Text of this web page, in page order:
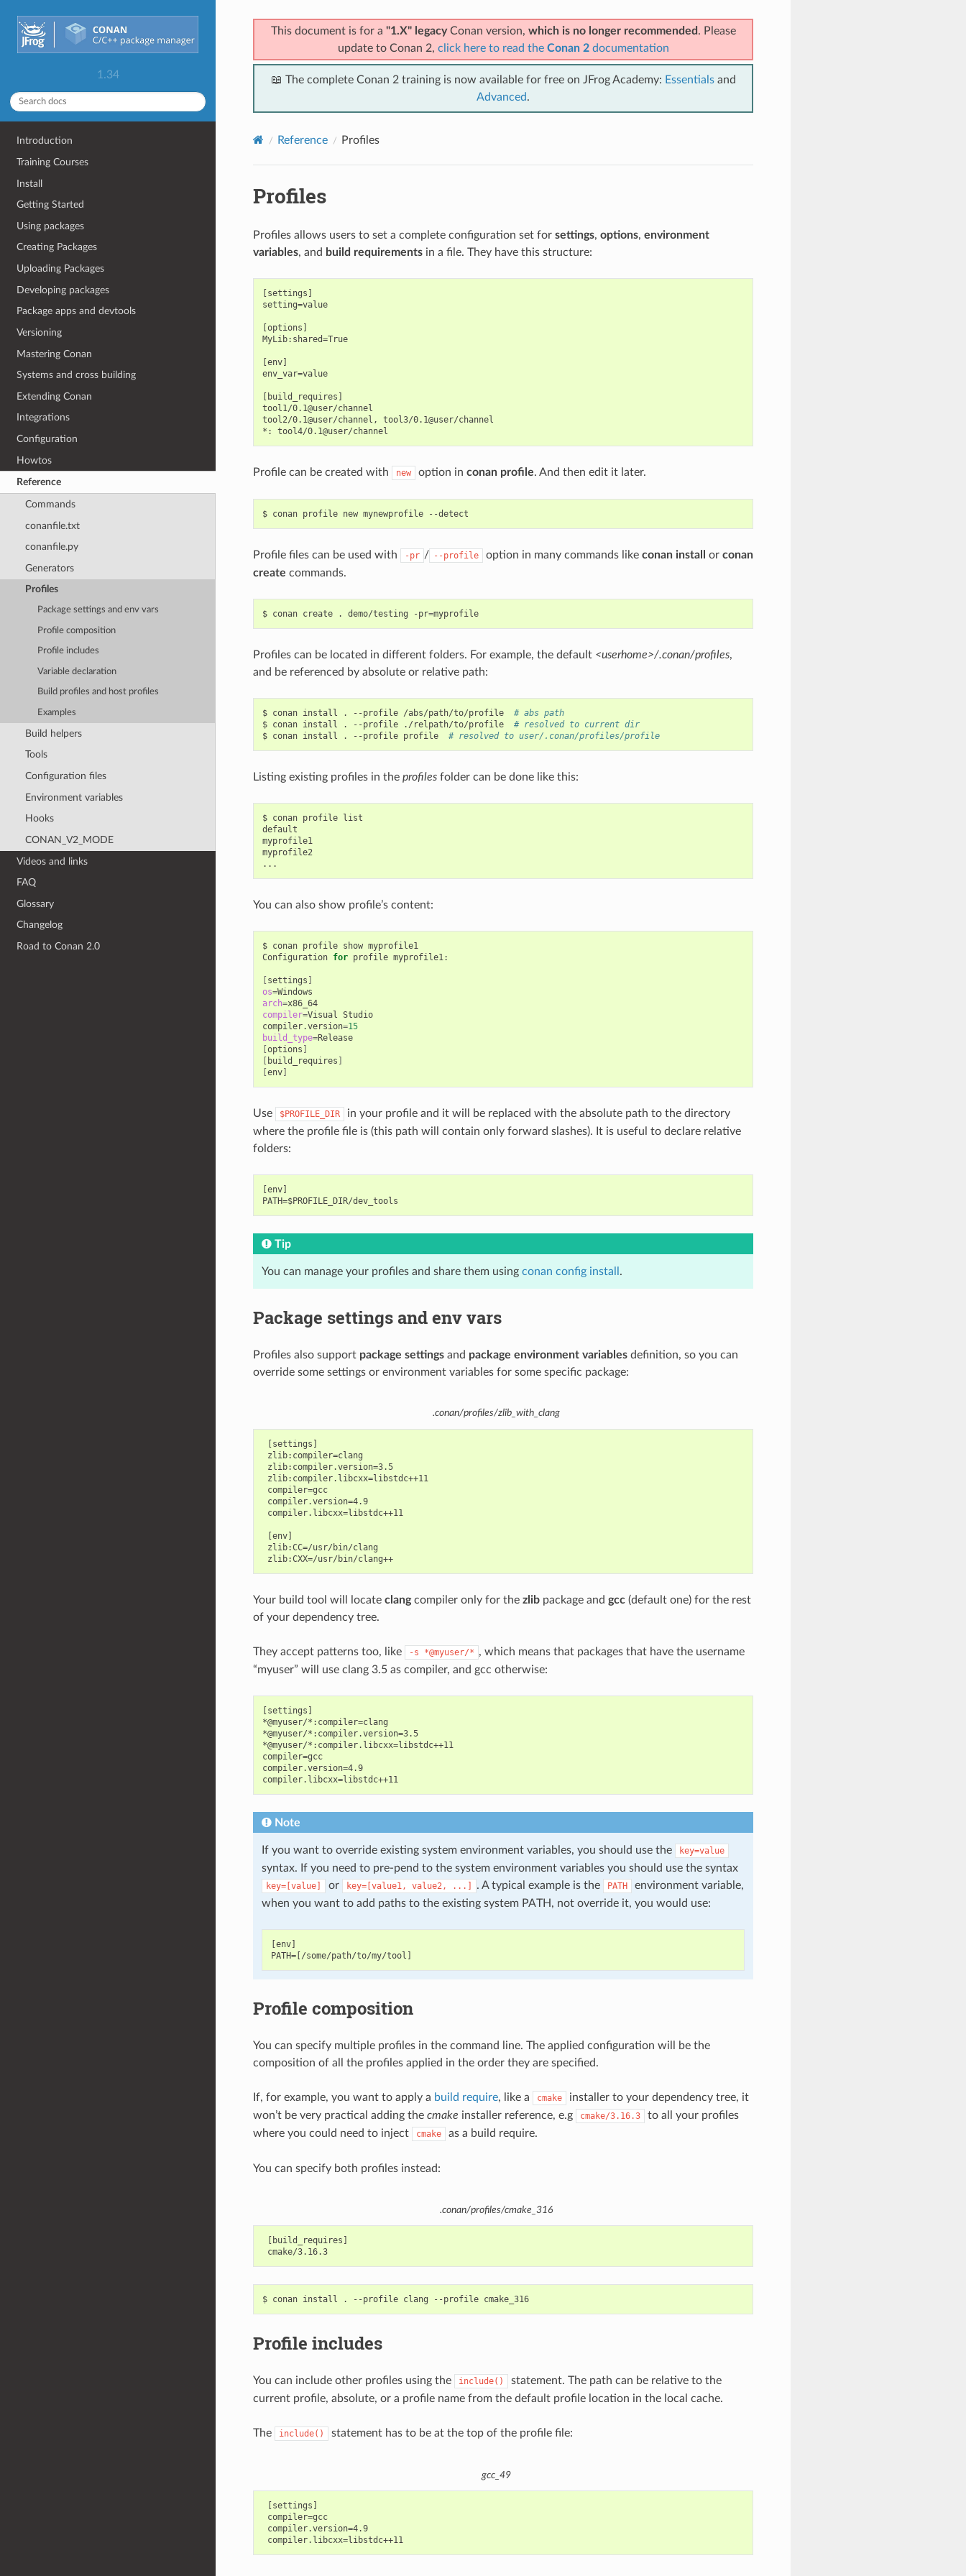
1.34
Introduction
Training Courses
Install
Getting Started
Using packages
Creating Packages
Uploading Packages
Developing packages
Package apps and devtools
Versioning
Mastering Conan
Systems and cross building
Extending Conan
Integrations
Configuration
Howtos
Reference
Commands
conanfile.txt
conanfile.py
Generators
Profiles
Package settings and env vars
Profile composition
Profile includes
Variable declaration
Build profiles and host profiles
Examples
Build helpers
Tools
Configuration files
Environment variables
Hooks
CONAN_V2_MODE
Videos and links
FAQ
Glossary
Changelog
Road to Conan 2.0
This document is for a "1.X" legacyConan version, which is no longer recommended . Please
update to Conan 2, click here to read the Conan 2documentation
📖 The complete Conan 2 training is now available for free on JFrog Academy: Essentialsand
Advanced.
Reference Profiles
Profiles
Profiles allows users to set a complete configuration set for settings, options, environment
variables, and build requirementsin a file. They have this structure:
[settings]
setting=value
[options]
MyLib:shared=True
[env]
env_var=value
[build_requires]
tool1/0.1@user/channel
tool2/0.1@user/channel, tool3/0.1@user/channel
Profile can be created with new option in conan profile. And then edit it later.
$ conan profile new mynewprofile
Profile files can be used with -pr / --profile option in many commands like conan install or conan
create commands.
$ conan create . demo/testing -pr= myprofile
Profiles can be located in different folders. For example, the default <userhome>/.conan/profiles,
and be referenced by absolute or relative path:
$ conan install . --profile /abs/path/to/profile
# abs path
$ conan install . --profile ./relpath/to/profile
# resolved to current dir
$ conan install . --profile profile # resolved to user/.conan/profiles/profile
Listing existing profiles in the profilesfolder can be done like this:
$ conan profile list
default
myprofile1
myprofile2
You can also show profile’s content:
$ conan profile show myprofile1
Configuration for profile myprofile1:
[settings ]
os=
arch=
x86_64
compiler=Visual Studio
compiler.version=15
build_type=
Release
[options ]
[ build_requires ]
[env]
Use $PROFILE_DIR
in your profile and it will be replaced with the absolute path to the directory
where the profile file is (this path will contain only forward slashes). It is useful to declare relative
folders:
[env]
Tip
You can manage your profiles and share them using conan config install .
Package settings and env vars
Profiles also support package settingsand package environment variablesdefinition, so you can
override some settings or environment variables for some specific package:
.conan/profiles/zlib_with_clang
[settings]
zlib:compiler=clang
zlib:compiler.version=3.5
zlib:compiler.libcxx=libstdc++11
compiler=gcc
compiler.version=4.9
compiler.libcxx=libstdc++11
[env]
zlib:CC=/usr/bin/clang
zlib:CXX=/usr/bin/clang++
Your build tool will locate clangcompiler only for the zlibpackage and gcc(default one) for the rest
of your dependency tree.
They accept patterns too, like -s *@myuser/* , which means that packages that have the username
“myuser” will use clang 3.5 as compiler, and gcc otherwise:
[settings]
*@myuser/*:compiler=clang
*@myuser/*:compiler.version=3.5
*@myuser/*:compiler.libcxx=libstdc++11
compiler=gcc
compiler.version=4.9
compiler.libcxx=libstdc++11
Note
If you want to override existing system environment variables, you should use the key=value
syntax. If you need to pre-pend to the system environment variables you should use the syntax
key=[value] or key=[value1, value2, ...] . A typical example is the PATH
environment variable,
when you want to add paths to the existing system PATH, not override it, you would use:
[env]
Profile composition
You can specify multiple profiles in the command line. The applied configuration will be the
composition of all the profiles applied in the order they are specified.
If, for example, you want to apply a build require, like a cmake
installer to your dependency tree, it
won’t be very practical adding the cmake installer reference, e.g cmake/3.16.3
to all your profiles
where you could need to inject
cmake as a build require.
You can specify both profiles instead:
.conan/profiles/cmake_316
[build_requires]
cmake/3.16.3
$ conan install . --profile clang --profile cmake_316
Profile includes
You can include other profiles using the include()
statement. The path can be relative to the
current profile, absolute, or a profile name from the default profile location in the local cache.
The include() statement has to be at the top of the profile file:
gcc_49
[settings]
compiler=gcc
compiler.version=4.9
compiler.libcxx=libstdc++11